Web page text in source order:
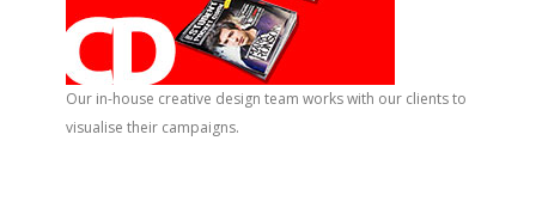
Our in-house creative design team works with our clients to
visualise their campaigns.